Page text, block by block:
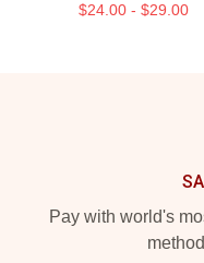
$24.00 - $29.00
Pay with world's